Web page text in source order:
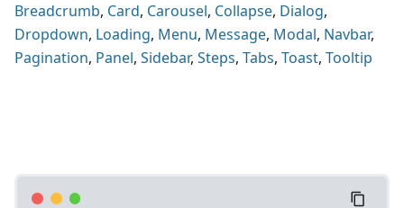
Breadcrumb, Card, Carousel, Collapse, Dialog,
Dropdown, Loading, Menu, Message, Modal, Navbar,
Pagination, Panel, Sidebar, Steps, Tabs, Toast, Tooltip